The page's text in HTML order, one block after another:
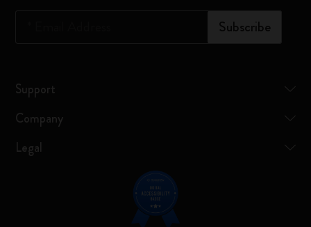
Subscribe
Support
Company
Legal